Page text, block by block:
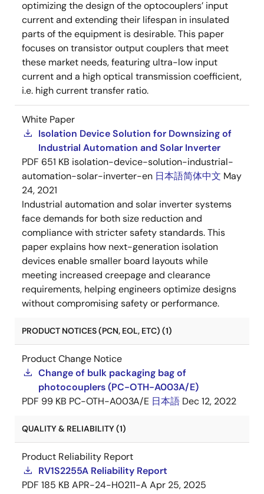
optimizing the design of the optocouplers’ input
current and extending their lifespan in insulated
parts of the equipment is desirable. This paper
focuses on transistor output couplers that meet
these market needs, featuring ultra-low input
current and a high optical transmission coefficient,
i.e. high current transfer ratio.
White Paper
Isolation Device Solution for Downsizing of
Industrial Automation and Solar Inverter
PDF 651 KB isolation-device-solution-industrial-
automation-solar-inverter-en 日本語简体中文 May
24, 2021
Industrial automation and solar inverter systems
face demands for both size reduction and
compliance with stricter safety standards. This
paper explains how next-generation isolation
devices enable smaller board layouts while
meeting increased creepage and clearance
requirements, helping engineers optimize designs
without compromising safety or performance.
PRODUCT NOTICES (PCN, EOL, ETC) (1)
Product Change Notice
Change of bulk packaging bag of
photocouplers (PC-OTH-A003A/E)
PDF 99 KB PC-OTH-A003A/E 日本語 Dec 12, 2022
QUALITY & RELIABILITY (1)
Product Reliability Report
RV1S2255A Reliability Report
PDF 185 KB APR-24-H0211-A Apr 25, 2025